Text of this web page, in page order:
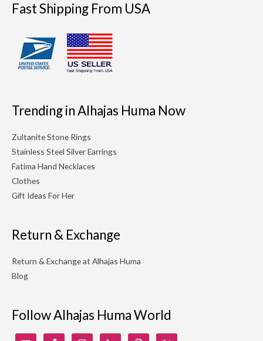
Fast Shipping From USA
Trending in Alhajas Huma Now
Zultanite Stone Rings
Stainless Steel Silver Earrings
Fatima Hand Necklaces
Clothes
Gift Ideas For Her
Return & Exchange
Return & Exchange at Alhajas Huma
Blog
Follow Alhajas Huma World